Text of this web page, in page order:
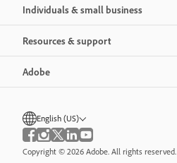
Individuals & small business
Resources & support
Adobe
English (US)
Copyright © 2026 Adobe. All rights reserved.